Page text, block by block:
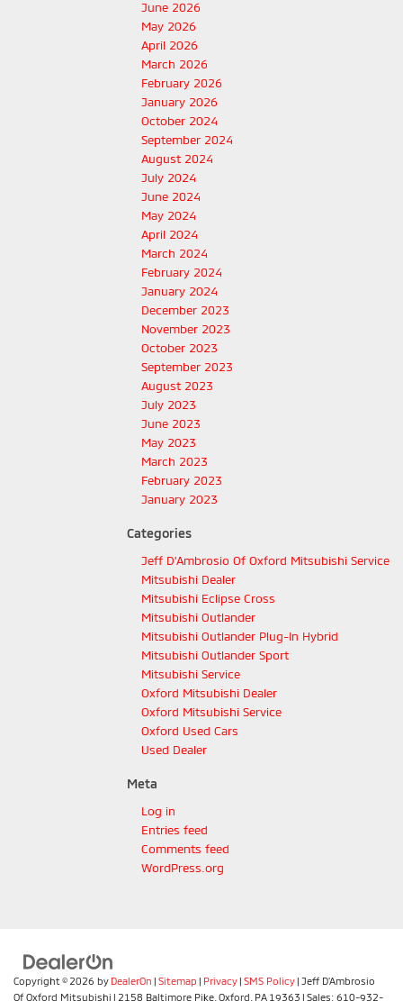
June 2026
May 2026
April 2026
March 2026
February 2026
January 2026
October 2024
September 2024
August 2024
July 2024
June 2024
May 2024
April 2024
March 2024
February 2024
January 2024
December 2023
November 2023
October 2023
September 2023
August 2023
July 2023
June 2023
May 2023
March 2023
February 2023
January 2023
Categories
Jeff D'Ambrosio Of Oxford Mitsubishi Service
Mitsubishi Dealer
Mitsubishi Eclipse Cross
Mitsubishi Outlander
Mitsubishi Outlander Plug-In Hybrid
Mitsubishi Outlander Sport
Mitsubishi Service
Oxford Mitsubishi Dealer
Oxford Mitsubishi Service
Oxford Used Cars
Used Dealer
Meta
Log in
Entries feed
Comments feed
WordPress.org
Copyright © 2026 by DealerOn | Sitemap | Privacy| SMS Policy| Jeff D'Ambrosio
Of Oxford Mitsubishi | 2158 Baltimore Pike, Oxford, PA 19363 | Sales: 610-932-